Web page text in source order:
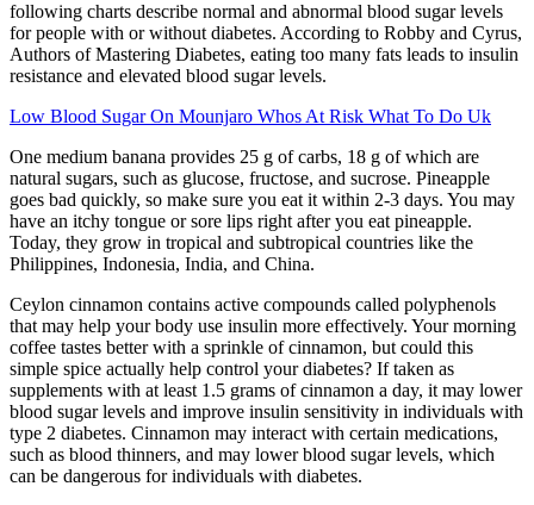
following charts describe normal and abnormal blood sugar levels
for people with or without diabetes. According to Robby and Cyrus,
Authors of Mastering Diabetes, eating too many fats leads to insulin
resistance and elevated blood sugar levels.
Low Blood Sugar On Mounjaro Whos At Risk What To Do Uk
One medium banana provides 25 g of carbs, 18 g of which are
natural sugars, such as glucose, fructose, and sucrose. Pineapple
goes bad quickly, so make sure you eat it within 2-3 days. You may
have an itchy tongue or sore lips right after you eat pineapple.
Today, they grow in tropical and subtropical countries like the
Philippines, Indonesia, India, and China.
Ceylon cinnamon contains active compounds called polyphenols
that may help your body use insulin more effectively. Your morning
coffee tastes better with a sprinkle of cinnamon, but could this
simple spice actually help control your diabetes? If taken as
supplements with at least 1.5 grams of cinnamon a day, it may lower
blood sugar levels and improve insulin sensitivity in individuals with
type 2 diabetes. Cinnamon may interact with certain medications,
such as blood thinners, and may lower blood sugar levels, which
can be dangerous for individuals with diabetes.